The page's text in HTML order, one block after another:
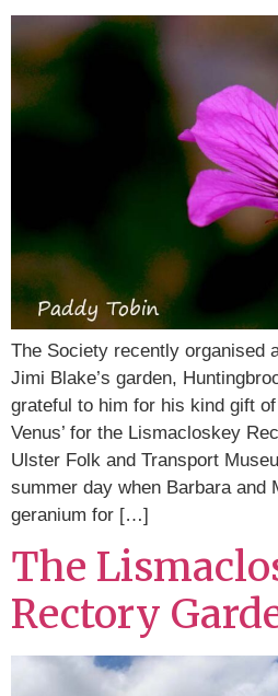
The Society recently organised
Jimi Blake’s garden,
grateful to him for his kind gift of
Venus’ for the Lismacloskey
Ulster Folk and Transport
summer day when Barbara and
geranium for […]
The
Rectory